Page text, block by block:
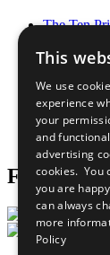
The Ten
Our
What You
Careers &
Join Now
Prepare
Follow Us
This
We use
experience
your
and
advertising
cookies. You
you are
can always
more
Policy